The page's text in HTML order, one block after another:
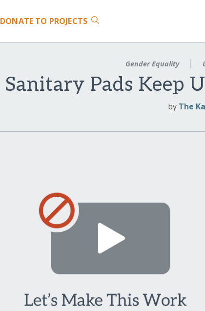
DONATE TO PROJECTS
Gender Equality
Sanitary Pads Keep
by The